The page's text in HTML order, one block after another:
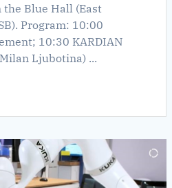
Blue Hall (East
Program: 10:00
10:30 KARDIAN
Ljubotina) ...